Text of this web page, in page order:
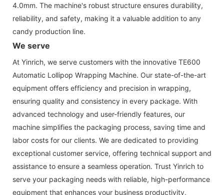
4.0mm. The machine's robust structure ensures durability,
reliability, and safety, making it a valuable addition to any
candy production line.
We serve
At Yinrich, we serve customers with the innovative TE600
Automatic Lollipop Wrapping Machine. Our state-of-the-art
equipment offers efficiency and precision in wrapping,
ensuring quality and consistency in every package. With
advanced technology and user-friendly features, our
machine simplifies the packaging process, saving time and
labor costs for our clients. We are dedicated to providing
exceptional customer service, offering technical support and
assistance to ensure a seamless operation. Trust Yinrich to
serve your packaging needs with reliable, high-performance
equipment that enhances your business productivity.